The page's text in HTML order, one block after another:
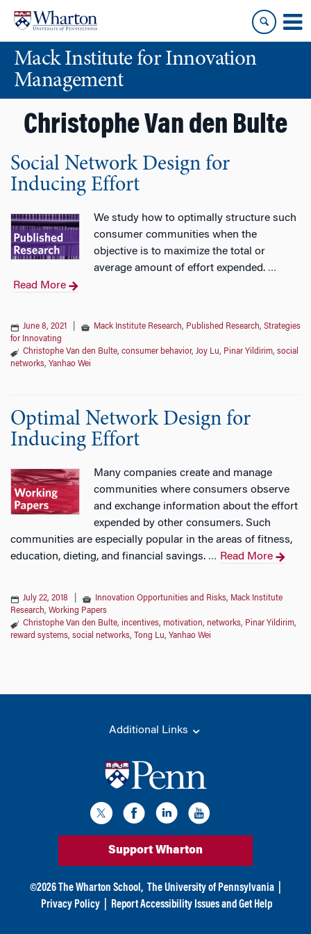
content
main
menuMack Institute for Innovation
Management
Christophe Van den Bulte
Social Network Design for
Inducing Effort
We study how to optimally structure such
consumer communities when the
objective is to maximize the total or
average amount of effort expended. …
Read More
June 8, 2021 Mack Institute Research, Published Research, Strategies
for Innovating
Christophe Van den Bulte, consumer behavior, Joy Lu, Pinar Yildirim, social
networks, Yanhao Wei
Optimal Network Design for
Inducing Effort
Many companies create and manage
communities where consumers observe
and exchange information about the effort
expended by other consumers. Such
communities are especially popular in the areas of fitness,
education, dieting, and financial savings. … Read More
July 22, 2018 Innovation Opportunities and Risks, Mack Institute
Research, Working Papers
Christophe Van den Bulte, incentives, motivation, networks, Pinar Yildirim,
reward systems, social networks, Tong Lu, Yanhao Wei
Additional Links
Support Wharton
©2026 The Wharton School, The University of Pennsylvania
Privacy Policy
Report Accessibility Issues and Get Help